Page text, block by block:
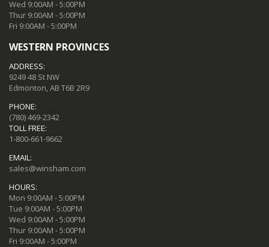
Wed 9:00AM - 5:00PM
Thur 9:00AM - 5:00PM
Fri 9:00AM - 5:00PM
WESTERN PROVINCES
ADDRESS:
9249 48 St NW
Edmonton, AB T6B 2R9
PHONE:
(780) 469-2342
TOLL FREE:
1-800-661-9662
EMAIL:
sales@winsham.com
HOURS:
Mon 9:00AM - 5:00PM
Tue 9:00AM - 5:00PM
Wed 9:00AM - 5:00PM
Thur 9:00AM - 5:00PM
Fri 9:00AM - 5:00PM